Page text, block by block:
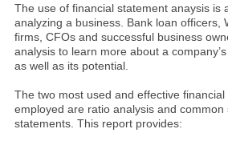
The use of financial statement anaysis is
analyzing a business. Bank loan officers,
firms, CFOs and successful business
analysis to learn more about a
as well as its potential.
The two most used and effective
employed are ratio analysis and common
statements. This report provides: